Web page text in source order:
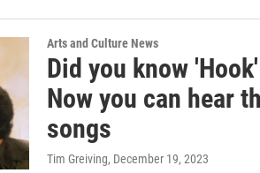
Arts and Culture News
Did you know
Now you can hear
songs
Tim Greiving, December 19, 2023